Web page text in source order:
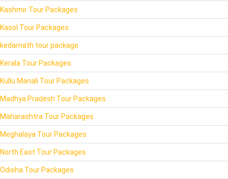
Kashmir Tour Packages
Kasol Tour Packages
kedarnath tour package
Kerala Tour Packages
Kullu Manali Tour Packages
Madhya Pradesh Tour Packages
Maharashtra Tour Packages
Meghalaya Tour Packages
North East Tour Packages
Odisha Tour Packages